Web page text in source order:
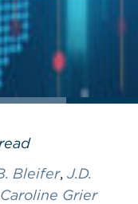
Bleifer, J.D.
Grier